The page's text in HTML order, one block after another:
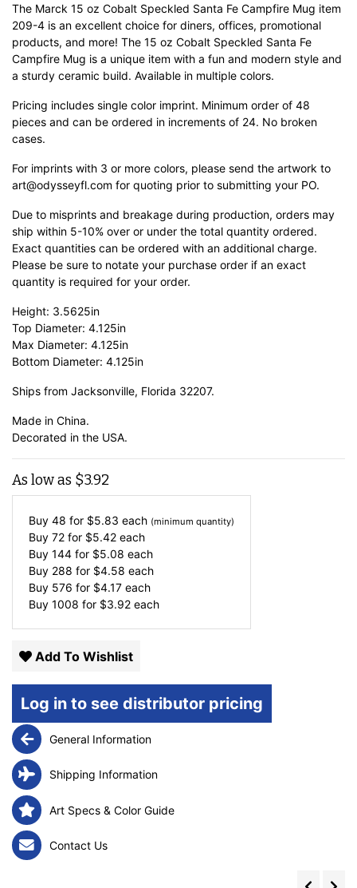
The Marck 15 oz Cobalt Speckled Santa Fe Campfire Mug item
209-4 is an excellent choice for diners, offices, promotional
products, and more! The 15 oz Cobalt Speckled Santa Fe
Campfire Mug is a unique item with a fun and modern style and
a sturdy ceramic build. Available in multiple colors.
Pricing includes single color imprint. Minimum order of 48
pieces and can be ordered in increments of 24. No broken
cases.
For imprints with 3 or more colors, please send the artwork to
art@odysseyfl.com for quoting prior to submitting your PO.
Due to misprints and breakage during production, orders may
ship within 5-10% over or under the total quantity ordered.
Exact quantities can be ordered with an additional charge.
Please be sure to notate your purchase order if an exact
quantity is required for your order.
Height: 3.5625in
Top Diameter: 4.125in
Max Diameter: 4.125in
Bottom Diameter: 4.125in
Ships from Jacksonville, Florida 32207.
Made in China.
Decorated in the USA.
As low as $3.92
Buy 48 for $5.83 each (minimum quantity)
Buy 72 for $5.42 each
Buy 144 for $5.08 each
Buy 288 for $4.58 each
Buy 576 for $4.17 each
Buy 1008 for $3.92 each
Add To Wishlist
Log in to see distributor pricing
General Information
Shipping Information
Art Specs & Color Guide
Contact Us